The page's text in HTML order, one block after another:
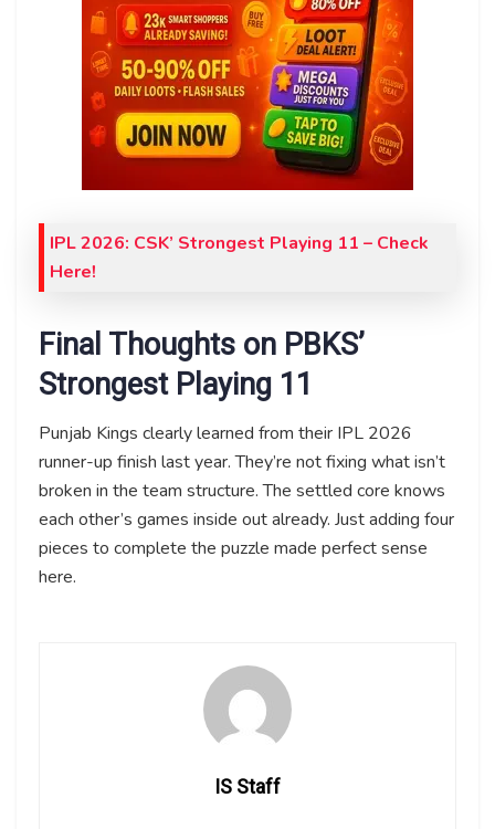
IPL 2026: CSK’ Strongest Playing 11 – Check
Here!
Final Thoughts on PBKS’
Strongest Playing 11
Punjab Kings clearly learned from their IPL 2026
runner-up finish last year. They’re not fixing what isn’t
broken in the team structure. The settled core knows
each other’s games inside out already. Just adding four
pieces to complete the puzzle made perfect sense
here.
IS Staff